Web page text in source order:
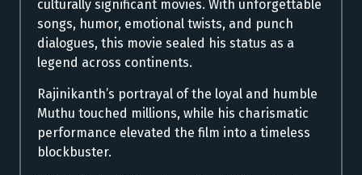
culturally significant movies. With unforgettable
songs, humor, emotional twists, and punch
dialogues, this movie sealed his status as a
legend across continents.
Rajinikanth’s portrayal of the loyal and humble
Muthu touched millions, while his charismatic
performance elevated the film into a timeless
blockbuster.